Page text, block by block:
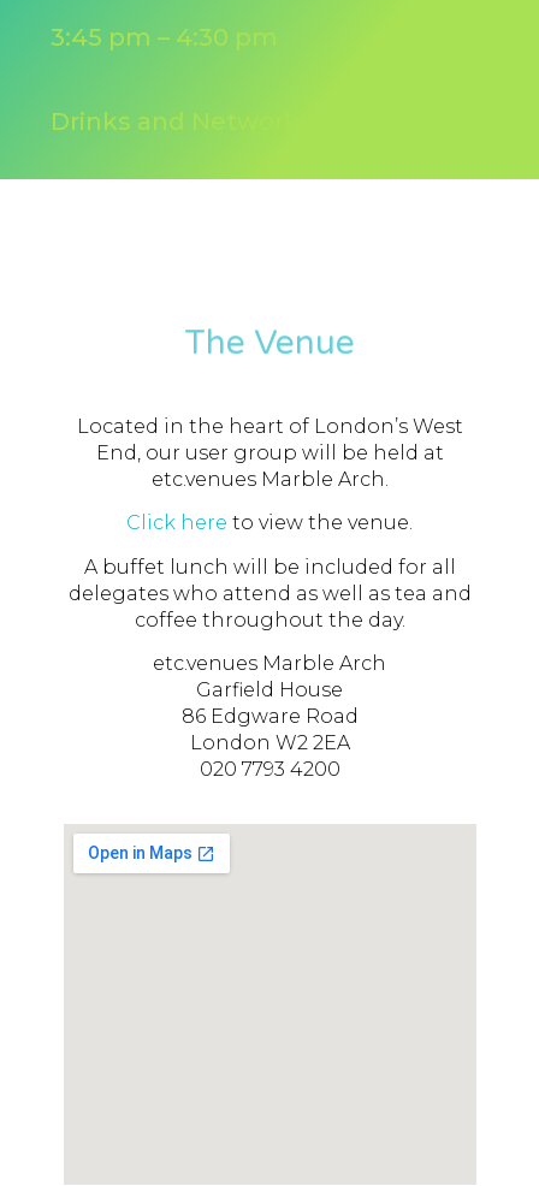
3:45 pm – 4:30 pm
Drinks and Networking
The Venue
Located in the heart of London’s West
End, our user group will be held at
etc.venues Marble Arch.
Click here to view the venue.
A buffet lunch will be included for all
delegates who attend as well as tea and
coffee throughout the day.
etc.venues Marble Arch
Garfield House
86 Edgware Road
London W2 2EA
020 7793 4200